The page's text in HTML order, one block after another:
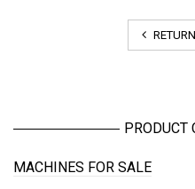
PRODUCT
MACHINES FOR SALE